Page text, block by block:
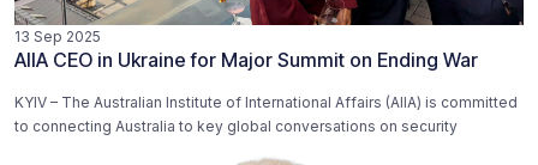
13 Sep 2025
AIIA CEO in Ukraine for Major Summit on Ending War
KYIV – The Australian Institute of International Affairs (AIIA) is committed
to connecting Australia to key global conversations on security